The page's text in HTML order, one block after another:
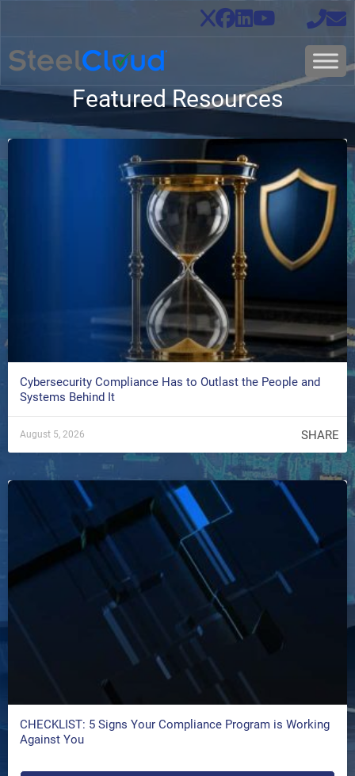
Featured Resources
Cybersecurity Compliance Has to Outlast the People and
Systems Behind It
August 5, 2026 SHARE
CHECKLIST: 5 Signs Your Compliance Program is Working
Against You